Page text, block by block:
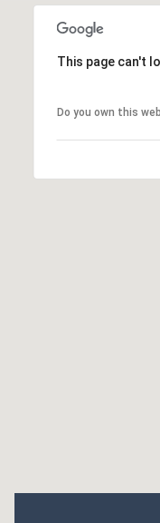
This page can't
Do you own this